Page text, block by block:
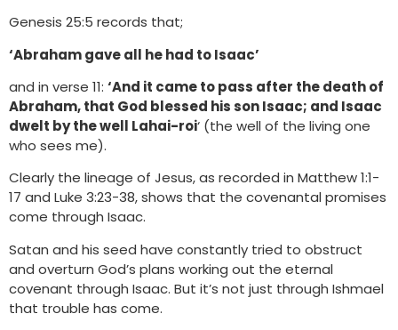
Genesis 25:5 records that;
‘Abraham gave all he had to Isaac’
and in verse 11: ‘And it came to pass after the death of
Abraham, that God blessed his son Isaac; and Isaac
dwelt by the well Lahai-roi‘ (the well of the living one
who sees me).
Clearly the lineage of Jesus, as recorded in Matthew 1:1-
17 and Luke 3:23-38, shows that the covenantal promises
come through Isaac.
Satan and his seed have constantly tried to obstruct
and overturn God’s plans working out the eternal
covenant through Isaac. But it’s not just through Ishmael
that trouble has come.